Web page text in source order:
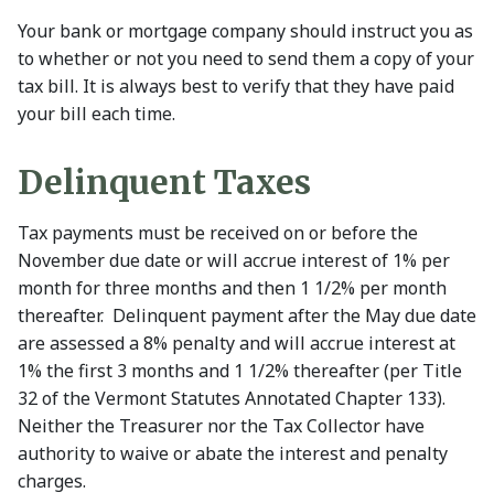
Your bank or mortgage company should instruct you as
to whether or not you need to send them a copy of your
tax bill. It is always best to verify that they have paid
your bill each time.
Delinquent Taxes
Tax payments must be received on or before the
November due date or will accrue interest of 1% per
month for three months and then 1 1/2% per month
thereafter. Delinquent payment after the May due date
are assessed a 8% penalty and will accrue interest at
1% the first 3 months and 1 1/2% thereafter (per Title
32 of the Vermont Statutes Annotated Chapter 133).
Neither the Treasurer nor the Tax Collector have
authority to waive or abate the interest and penalty
charges.